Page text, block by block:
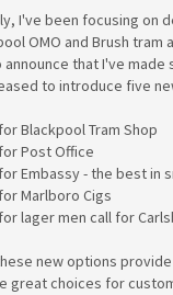
I've been focusing on
OMO and Brush tram
that I've
to introduce five
Blackpool Tram Shop
Post Office
Embassy - the best in
Marlboro Cigs
lager men call for
new options
great choices for